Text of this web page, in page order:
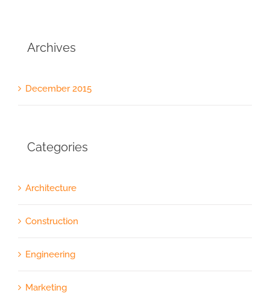
Archives
December 2015
Categories
Architecture
Construction
Engineering
Marketing